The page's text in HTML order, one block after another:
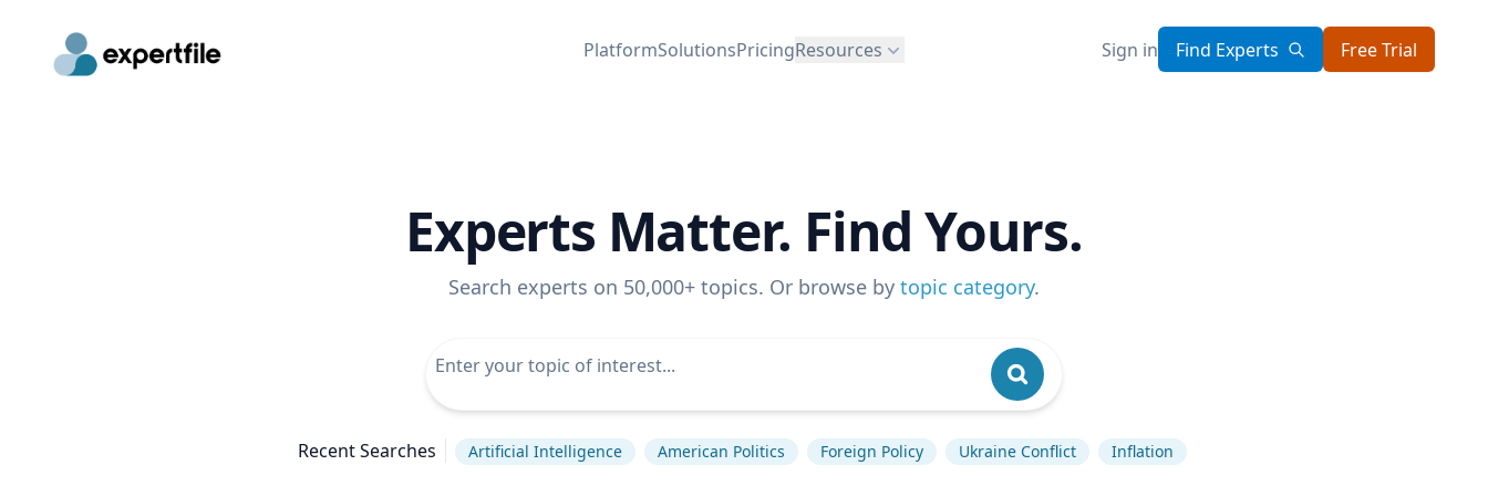
PlatformSolutionsPricingResources Sign in Find Experts Free Trial
Experts Matter. Find Yours.
Search experts on 50,000+ topics. Or browse by topic category.
Recent Searches Artificial Intelligence American Politics Foreign Policy Ukraine Conflict Inflation